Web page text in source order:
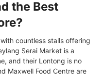
the Best
countless stalls offering
Serai Market is a
and their Lontong is no
Maxwell Food Centre are